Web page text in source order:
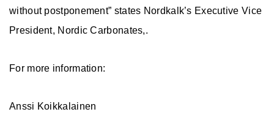
without postponement” states Nordkalk’s Executive Vice
President, Nordic Carbonates,.
For more information:
Anssi Koikkalainen